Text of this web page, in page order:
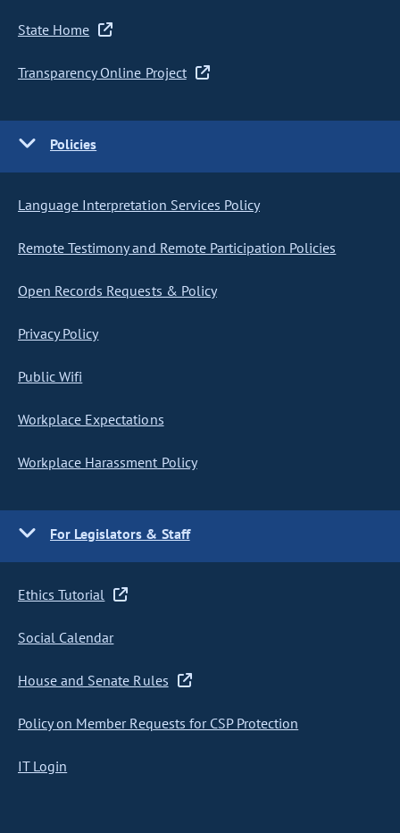
State Home
Transparency Online Project
Policies
Language Interpretation Services Policy
Remote Testimony and Remote Participation Policies
Open Records Requests & Policy
Privacy Policy
Public Wifi
Workplace Expectations
Workplace Harassment Policy
For Legislators & Staff
Ethics Tutorial
Social Calendar
House and Senate Rules
Policy on Member Requests for CSP Protection
IT Login